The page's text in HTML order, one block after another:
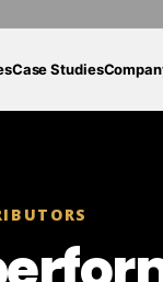
Case Studies